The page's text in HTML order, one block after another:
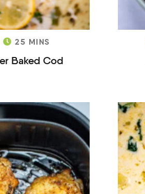
25 MINS
Baked Cod